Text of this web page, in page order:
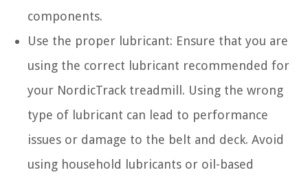
components.
Use the proper lubricant: Ensure that you are
using the correct lubricant recommended for
your NordicTrack treadmill. Using the wrong
type of lubricant can lead to performance
issues or damage to the belt and deck. Avoid
using household lubricants or oil-based